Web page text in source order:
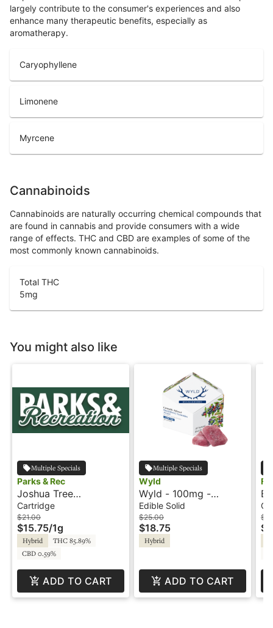
largely contribute to the consumer's experiences and also
enhance many therapeutic benefits, especially as
aromatherapy.
Caryophyllene
Limonene
Myrcene
Cannabinoids
Cannabinoids are naturally occurring chemical compounds that
are found in cannabis and provide consumers with a wide
range of effects. THC and CBD are examples of some of the
most commonly known cannabinoids.
Total THC
5mg
You might also like
Multiple Specials
Parks & Rec
Joshua Tree
Peppermint - 1g -
Cartridge - Parks &
Rec
Cartridge
$21.00
$15.75/1g
Hybrid
THC 85.89%
CBD 0.59%
ADD TO CART
Multiple Specials
Wyld
Wyld - 100mg -
Huckleberry - Hybrid -
Playful
Edible Solid
$25.00
$18.75
Hybrid
ADD TO CART